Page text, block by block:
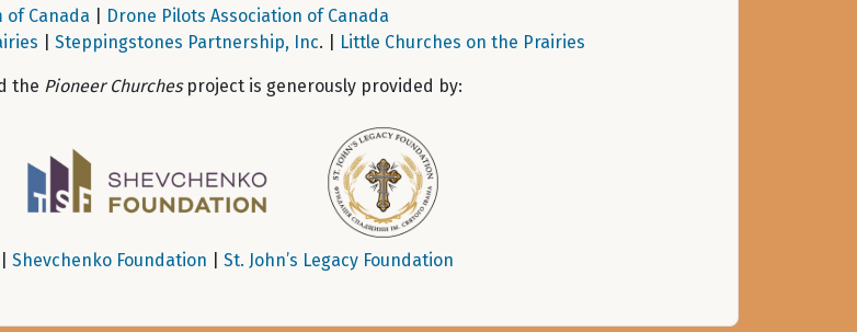
of Canada|
Drone Pilots Association of Canada
Steppingstones Partnership, Inc. | Little Churches on the Prairies
the Pioneer Churchesproject is generously provided by:
Shevchenko Foundation St. John’s Legacy Foundation